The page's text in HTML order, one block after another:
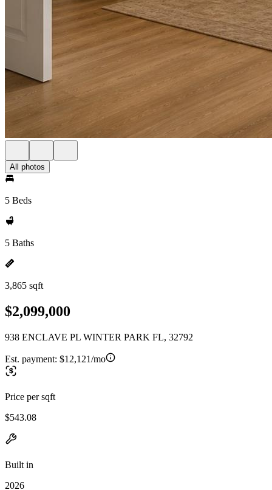
All photos
5 Beds
5 Baths
3,865 sqft
$2,099,000
938 ENCLAVE PL WINTER PARK FL, 32792
Est. payment: $12,121/mo
Price per sqft
$543.08
Built in
2026